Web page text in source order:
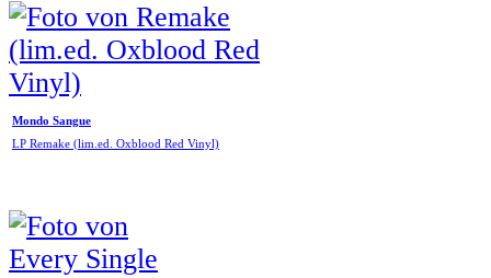
Mondo Sangue
LP Remake (lim.ed. Oxblood Red Vinyl)